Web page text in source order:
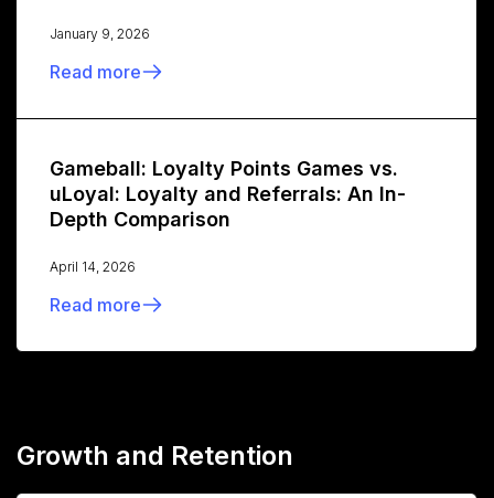
January 9, 2026
Read more
Gameball: Loyalty Points Games vs.
uLoyal: Loyalty and Referrals: An In-
Depth Comparison
April 14, 2026
Read more
Growth and Retention